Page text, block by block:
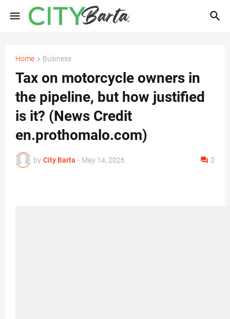
Home Business
Tax on motorcycle owners in
the pipeline, but how justified
is it? (News Credit
en.prothomalo.com)
by City Barta - May 14, 2026 0